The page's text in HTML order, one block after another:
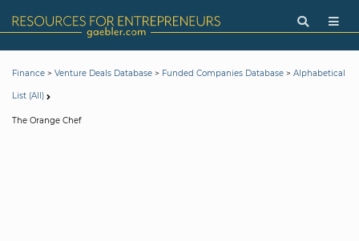
Finance > Venture Deals Database > Funded Companies Database > Alphabetical
List (All)
The Orange Chef